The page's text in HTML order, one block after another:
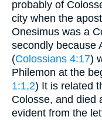
probably of
city when the
Onesimus was a
secondly because
(Colossians 4:17)
Philemon at the
1:1,2) It is related
Colosse, and died
evident from the